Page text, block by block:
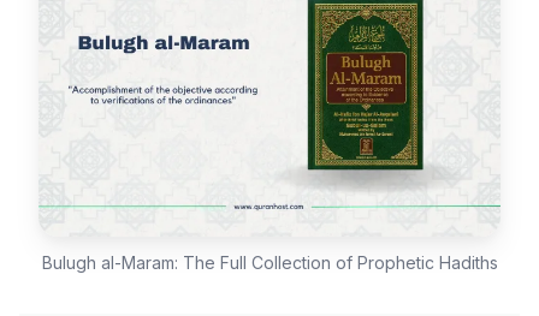
Bulugh al-Maram: The Full Collection of Prophetic Hadiths